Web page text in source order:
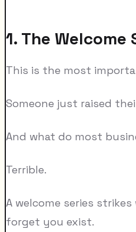
1. The Welcome
This is the most
Someone just raised
And what do most
Terrible.
A welcome series
forget you exist.